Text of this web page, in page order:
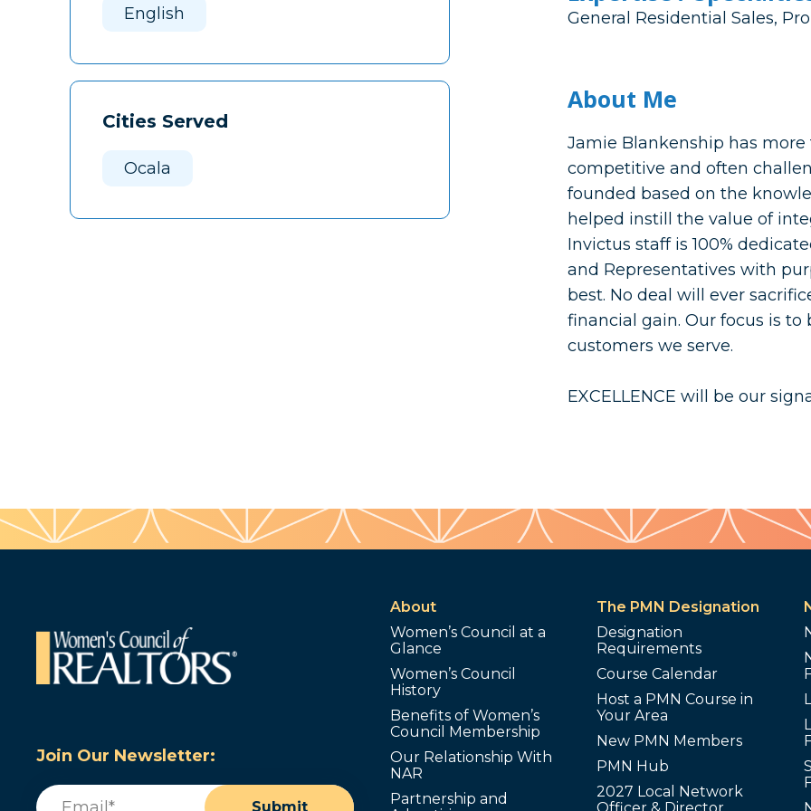
English
Cities Served
Ocala
General Residential Sales,
About Me
Jamie Blankenship has
competitive and often
founded based on the
helped instill the value of
Invictus staff is 100%
and Representatives with
best. No deal will ever
financial gain. Our focus is
customers we serve.
EXCELLENCE will be our
Join Our Newsletter:
Email
Submit
About
Women’s Council at a
Glance
Women’s Council
History
Benefits of Women’s
Council Membership
Our Relationship With
NAR
Partnership and
The PMN Designation
Designation
Requirements
Course Calendar
Host a PMN Course in
Your Area
New PMN Members
PMN Hub
2027 Local Network